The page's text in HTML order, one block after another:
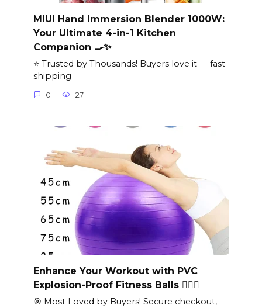
MIUI Hand Immersion Blender 1000W:
Your Ultimate 4-in-1 Kitchen
Companion 🍳✨
⭐ Trusted by Thousands! Buyers love it — fast
shipping
0 27
Enhance Your Workout with PVC
Explosion-Proof Fitness Balls 🏋️‍♀️✨
🎯 Most Loved by Buyers! Secure checkout,